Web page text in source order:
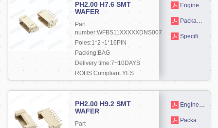
PH2.00 H7.6 SMT
WAFER
Part
number:WFBS11XXXXXDNS007
Poles:1*2~1*16PIN
Packing:BAG
Delivery time:7~10DAYS
ROHS Compliant:YES
More +
Engineering drawing
Packaging drawings
Specifications
PH2.00 H9.2 SMT
WAFER
Part
Engineering drawing
Packaging drawings